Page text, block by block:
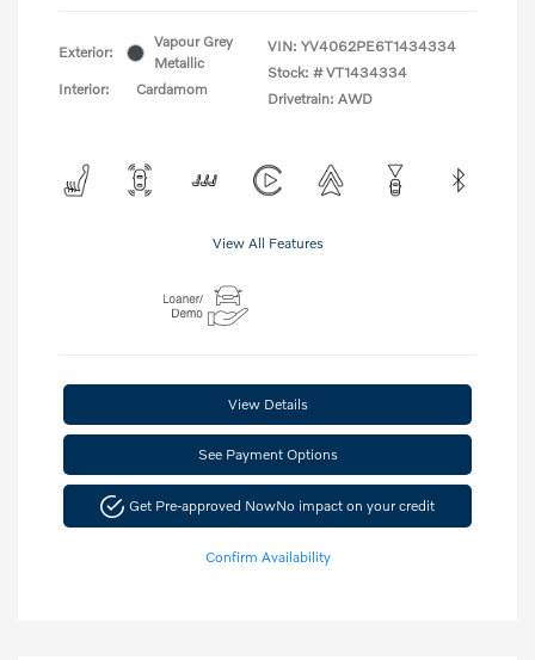
Exterior:
Vapour Grey
Metallic
Interior:
Cardamom
VIN: YV4062PE6T1434334
Stock: # VT1434334
Drivetrain: AWD
View All Features
View Details
See Payment Options
Get Pre-approved NowNo impact on your credit
Confirm Availability